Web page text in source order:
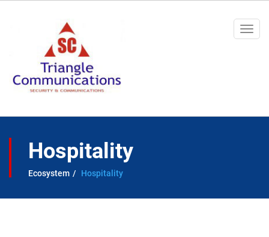
Hospitality
Ecosystem Hospitality